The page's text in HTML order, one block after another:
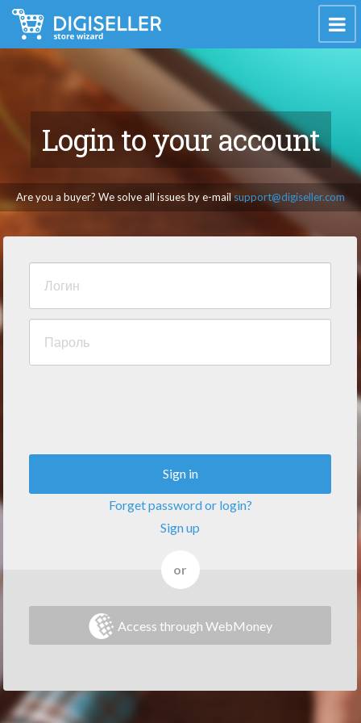
Login to your account
Are you a buyer? We solve all issues by e-mail support@digiseller.com
Sign in
Forget password or login?
Sign up
or
Access through WebMoney